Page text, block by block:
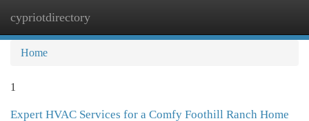
cypriotdirectory
Home
1
Expert HVAC Services for a Comfy Foothill Ranch Home